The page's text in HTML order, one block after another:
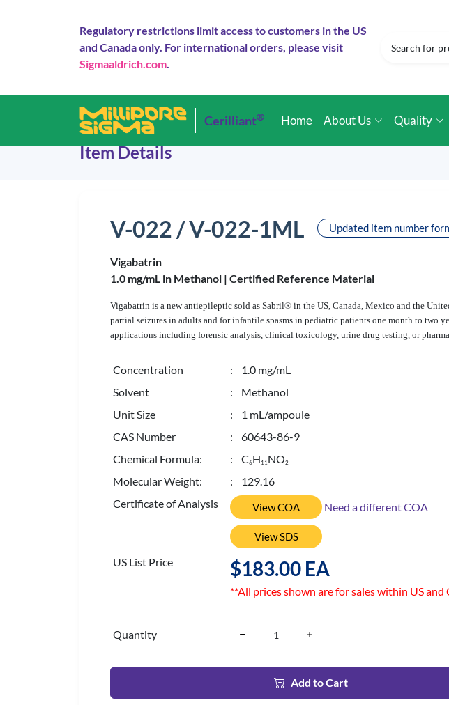
Regulatory restrictions limit access to customers in the US
and Canada only. For international orders, please visit
Sigmaaldrich.com.
Cerilliant® Home About Us Quality
Item Details
V-022 / V-022-1ML Updated item number
Vigabatrin
1.0 mg/mL in Methanol | Certified Reference Material
Vigabatrin is a new antiepileptic sold as Sabril® in the US, Canada, Mexico and the
partial seizures in adults and for infantile spasms in pediatric patients one month to two
applications including forensic analysis, clinical toxicology, urine drug testing, or
Concentration
: 1.0 mg/mL
Solvent
: Methanol
Unit Size
: 1 mL/ampoule
CAS Number
: 60643-86-9
Chemical Formula:
: C6H 11NO2
Molecular Weight:
: 129.16
Certificate of Analysis
View COA Need a different COA
View SDS
US List Price $183.00 EA
**All prices shown are for sales within US and
Quantity
Add to Cart